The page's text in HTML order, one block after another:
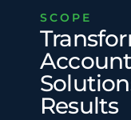
SCOPE
Results